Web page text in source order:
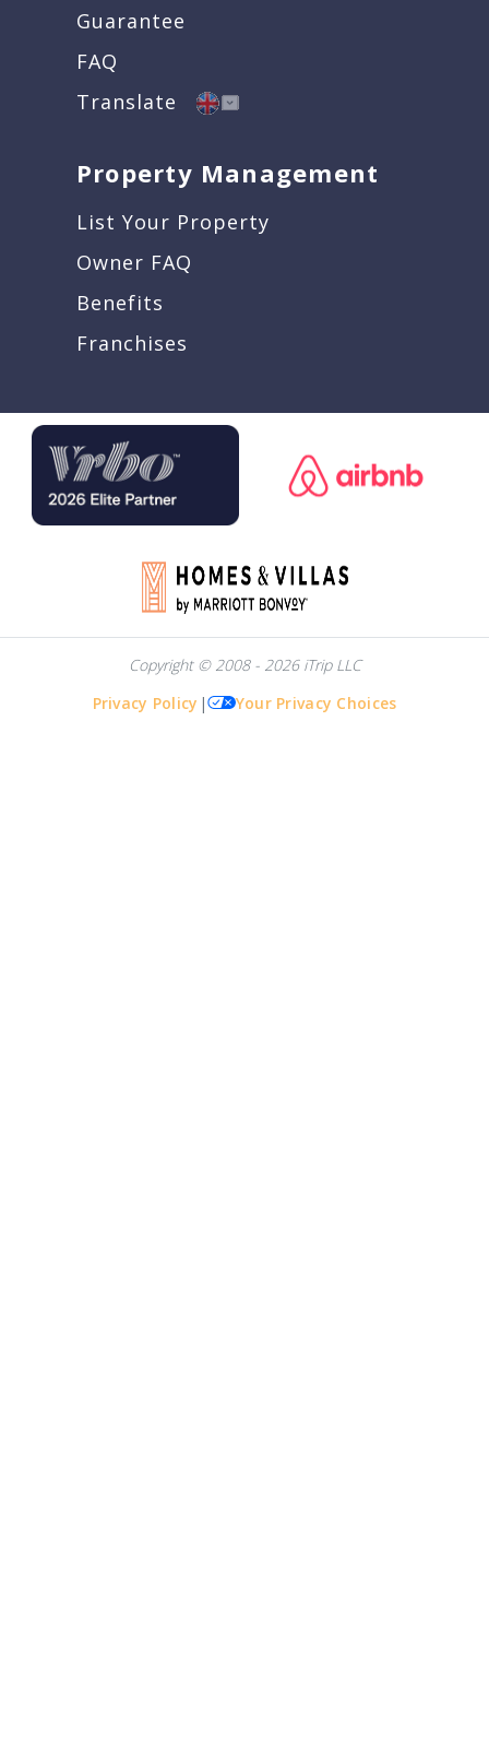
Guarantee
FAQ
Translate
Property Management
List Your Property
Owner FAQ
Benefits
Franchises
Copyright © 2008 - 2026 iTrip LLC
Privacy Policy | Your Privacy Choices